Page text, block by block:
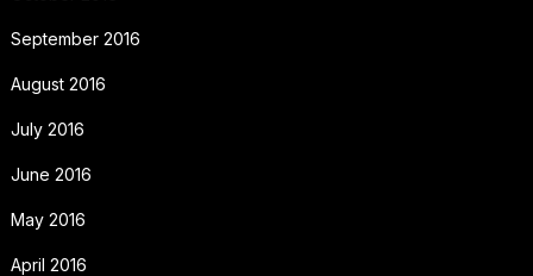
September 2016
August 2016
July 2016
June 2016
May 2016
April 2016